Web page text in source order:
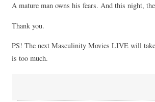
A mature man owns his fears. And this night,
Thank you.
PS! The next Masculinity Movies LIVE will
is too much.